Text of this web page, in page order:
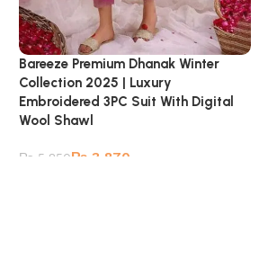
Bareeze Premium Dhanak Winter
Collection 2025 | Luxury
Embroidered 3PC Suit With Digital
Wool Shawl
₨ 5,850₨ 3,870